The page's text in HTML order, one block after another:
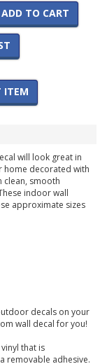
ADD TO CART
ITEM
will look great in
home decorated with
clean, smooth
indoor wall
approximate sizes
decals on your
wall decal for you!
that is
removable adhesive.